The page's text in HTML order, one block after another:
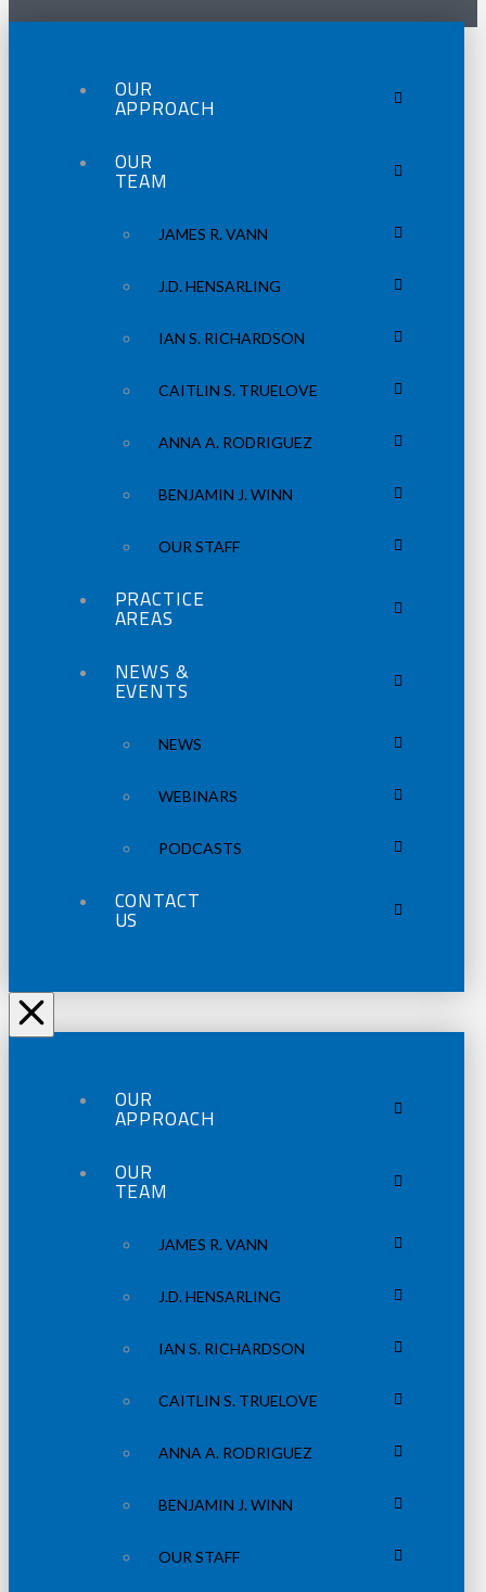
OUR
APPROACH
OUR
TEAM
JAMES R. VANN
J.D. HENSARLING
IAN S. RICHARDSON
CAITLIN S. TRUELOVE
ANNA A. RODRIGUEZ
BENJAMIN J. WINN
OUR STAFF
PRACTICE
AREAS
NEWS &
EVENTS
NEWS
WEBINARS
PODCASTS
CONTACT
US
OUR
APPROACH
OUR
TEAM
JAMES R. VANN
J.D. HENSARLING
IAN S. RICHARDSON
CAITLIN S. TRUELOVE
ANNA A. RODRIGUEZ
BENJAMIN J. WINN
OUR STAFF